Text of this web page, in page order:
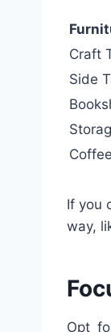
Craft
Side
If you
way,
Opt